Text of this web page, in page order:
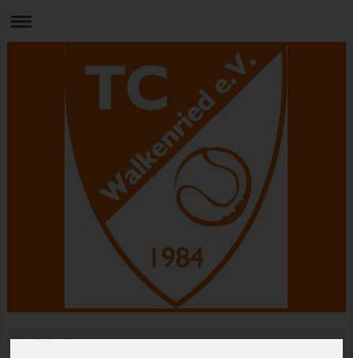
Hier finden Sie uns